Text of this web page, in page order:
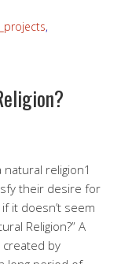
,
religion1
their desire for
it doesn’t seem
Religion?” A
created by